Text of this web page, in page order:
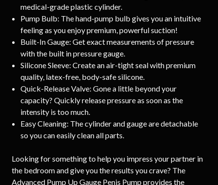
medical-grade plastic cylinder.
Pump Bulb: The hand-pump bulb gives you an intuitive
feeling as you enjoy premium, powerful suction!
Built-In Gauge: Get exact measurements of pressure
with the built in pressure gauge.
Silicone Sleeve: Create an air-tight seal with premium
quality, latex-free, body-safe silicone.
Quick-Release Valve: Gone a little beyond your
capacity? Quickly release pressure as soon as the
intensity is too much.
Easy Cleaning: The cylinder and gauge are detachable
so you can easily clean all parts.
Looking for something to help you impress your partner in
the bedroom and give you the results you crave? The
Advanced Pump Up Gauge Penis Pump provides the